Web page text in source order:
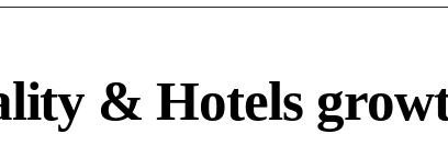
& Hotels